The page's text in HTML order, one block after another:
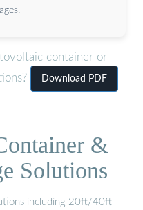
container or
Download PDF
&
Solutions
including 20ft/40ft